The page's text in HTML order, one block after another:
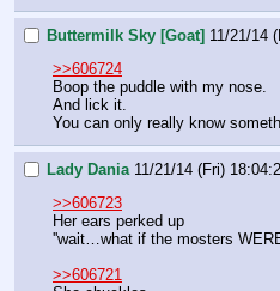
Buttermilk Sky [Goat] 11/21/14
>>606724
Boop the puddle with my nose.
And lick it.
You can only really know
Lady Dania 11/21/14 (Fri)
>>606723
Her ears perked up
''wait…what if the mosters
>>606721